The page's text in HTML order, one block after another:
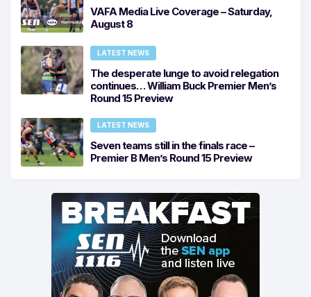
VAFA Media Live Coverage – Saturday,
August 8
LATEST NEWS
The desperate lunge to avoid relegation
continues… William Buck Premier Men’s
Round 15 Preview
LATEST NEWS
Seven teams still in the finals race –
Premier B Men’s Round 15 Preview